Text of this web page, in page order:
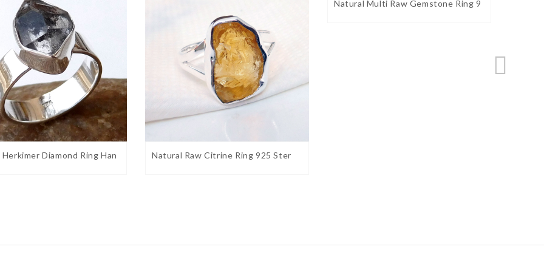
Diamond Ring Han Natural Raw Citrine Ring 925 Ster
Natural Multi Raw Gemstone Ring 9